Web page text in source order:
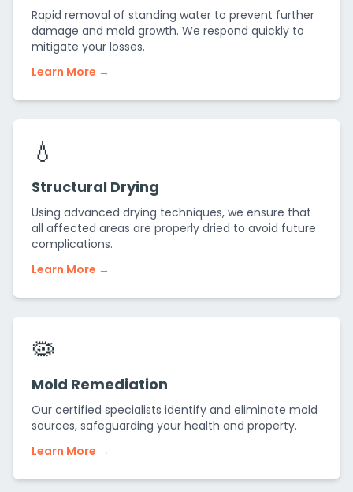
Rapid removal of standing water to prevent further
damage and mold growth. We respond quickly to
mitigate your losses.
Learn More →
💧
Structural Drying
Using advanced drying techniques, we ensure that
all affected areas are properly dried to avoid future
complications.
Learn More →
🦠
Mold Remediation
Our certified specialists identify and eliminate mold
sources, safeguarding your health and property.
Learn More →